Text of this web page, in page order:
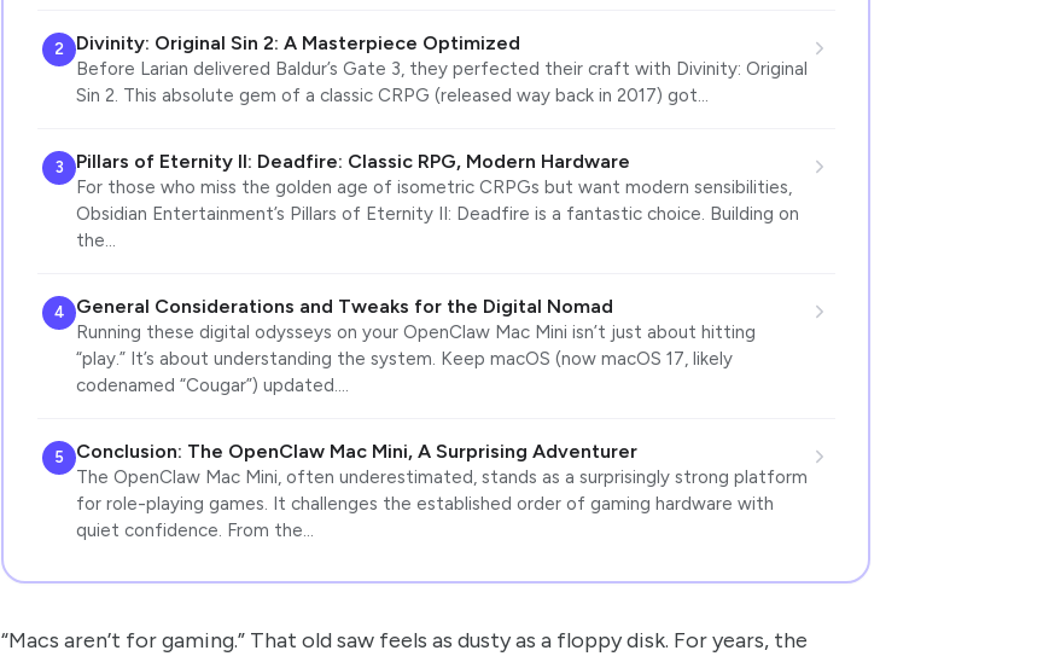
2 Divinity: Original Sin 2: A Masterpiece Optimized
Before Larian delivered Baldur’s Gate 3, they perfected their craft with Divinity: Original
Sin 2. This absolute gem of a classic CRPG (released way back in 2017) got…
3 Pillars of Eternity II: Deadfire: Classic RPG, Modern Hardware
For those who miss the golden age of isometric CRPGs but want modern sensibilities,
Obsidian Entertainment’s Pillars of Eternity II: Deadfire is a fantastic choice. Building on
the…
4 General Considerations and Tweaks for the Digital Nomad
Running these digital odysseys on your OpenClaw Mac Mini isn’t just about hitting
“play.” It’s about understanding the system. Keep macOS (now macOS 17, likely
codenamed “Cougar”) updated.…
5 Conclusion: The OpenClaw Mac Mini, A Surprising Adventurer
The OpenClaw Mac Mini, often underestimated, stands as a surprisingly strong platform
for role-playing games. It challenges the established order of gaming hardware with
quiet confidence. From the…
“Macs aren’t for gaming.” That old saw feels as dusty as a floppy disk. For years, the